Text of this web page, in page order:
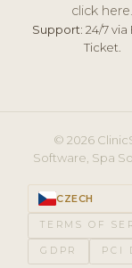
click here.
Support: 24/7 via
Ticket.
© 2026
Software, Spa
CZECH
TERMS OF
GDPR PCI